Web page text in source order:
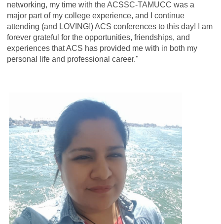
networking, my time with the ACSSC-TAMUCC was a
major part of my college experience, and I continue
attending (and LOVING!) ACS conferences to this day! I am
forever grateful for the opportunities, friendships, and
experiences that ACS has provided me with in both my
personal life and professional career."